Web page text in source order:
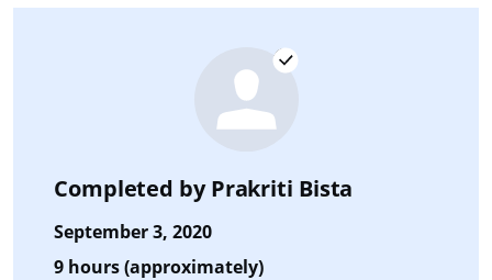
Completed byPrakriti Bista
September 3, 2020
9 hours (approximately)